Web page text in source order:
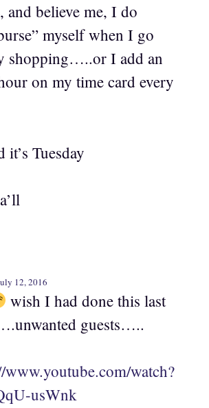
and believe me, I do
myself when I go
shopping…..or I add an
on my time card every
Tuesday
12, 2016
wish I had done this last
guests…..
www.youtube.com/watch?
usWnk